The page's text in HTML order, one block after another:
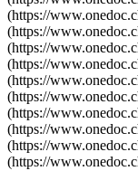
(https://
(https://
(https://
(https://
(https://
(https://
(https://
(https://
(https://
(https://